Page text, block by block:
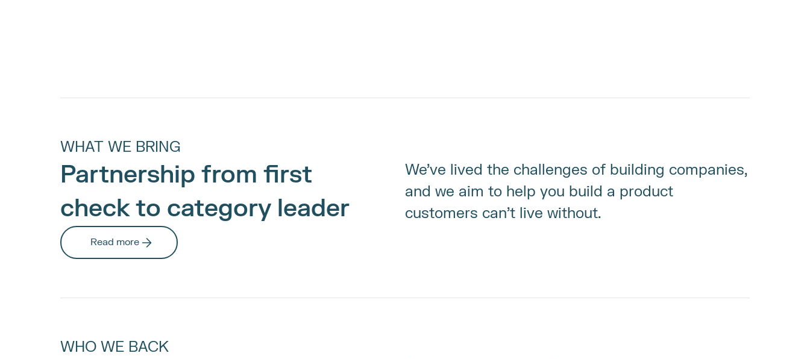
WHAT WE BRING
Partnership from first
check to category leader
We’ve lived the challenges of building companies,
and we aim to help you build a product
customers can’t live without.
Read more
WHO WE BACK